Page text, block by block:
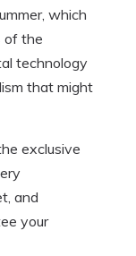
which
of the
technology
that might
exclusive
and
your